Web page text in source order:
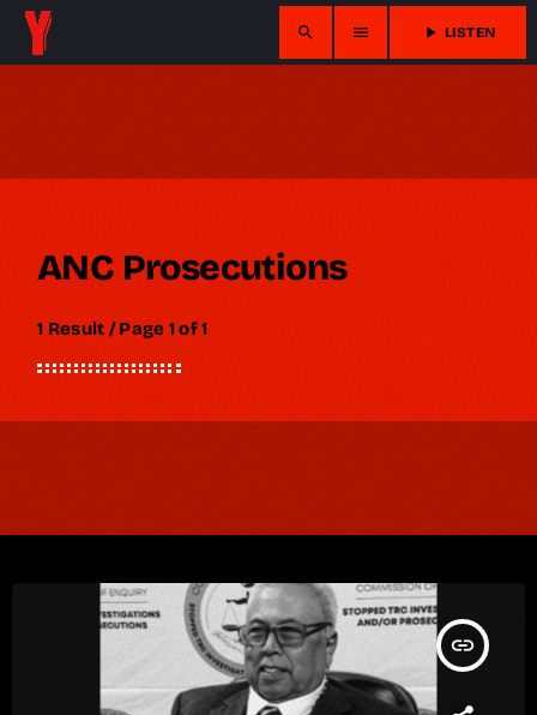
search menu play_arrow LISTEN
ANC Prosecutions
1 Result / Page 1 of 1
insert_link